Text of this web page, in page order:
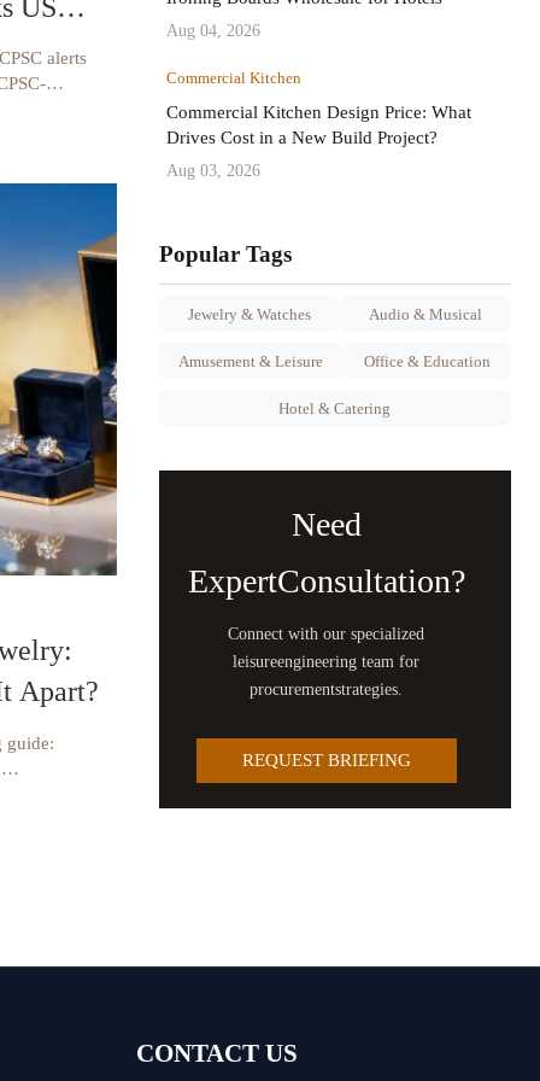
alerts
Apart?
guide:
Aug 04, 2026
Commercial Kitchen
Commercial Kitchen Design Price: What
Drives Cost in a New Build Project?
Aug 03, 2026
Popular Tags
Jewelry & Watches Audio & Musical
Amusement & Leisure Office & Education
Hotel & Catering
Need
ExpertConsultation?
Connect with our specialized
leisureengineering team for
procurementstrategies.
REQUEST BRIEFING
CONTACT US